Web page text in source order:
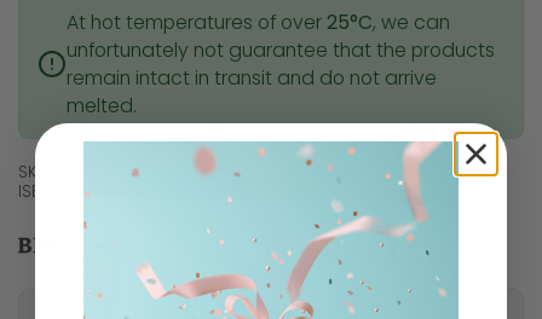
At hot temperatures of over25°C, we can
unfortunately not guarantee that the products
remain intact in transit and do not arrive
melted.
SKU: 11502
ISBN: 3800233781335